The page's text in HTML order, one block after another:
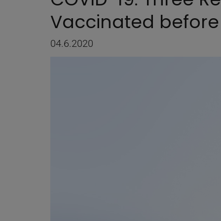
Vaccinated before
04.6.2020